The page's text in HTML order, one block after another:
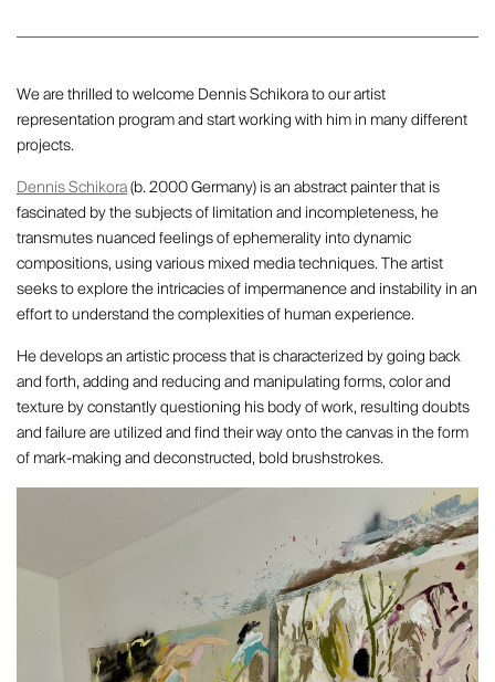
We are thrilled to welcome Dennis Schikora to our artist
representation program and start working with him in many different
projects.
Dennis Schikora(b. 2000 Germany) is an abstract painter that is
fascinated by the subjects of limitation and incompleteness, he
transmutes nuanced feelings of ephemerality into dynamic
compositions, using various mixed media techniques. The artist
seeks to explore the intricacies of impermanence and instability in an
effort to understand the complexities of human experience.
He develops an artistic process that is characterized by going back
and forth, adding and reducing and manipulating forms, color and
texture by constantly questioning his body of work, resulting doubts
and failure are utilized and find their way onto the canvas in the form
of mark-making and deconstructed, bold brushstrokes.